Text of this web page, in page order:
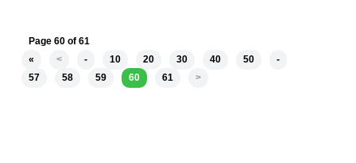
Page 60 of 61
«
< - 10 20 30 40 50
-
57
58 59 60 61 >